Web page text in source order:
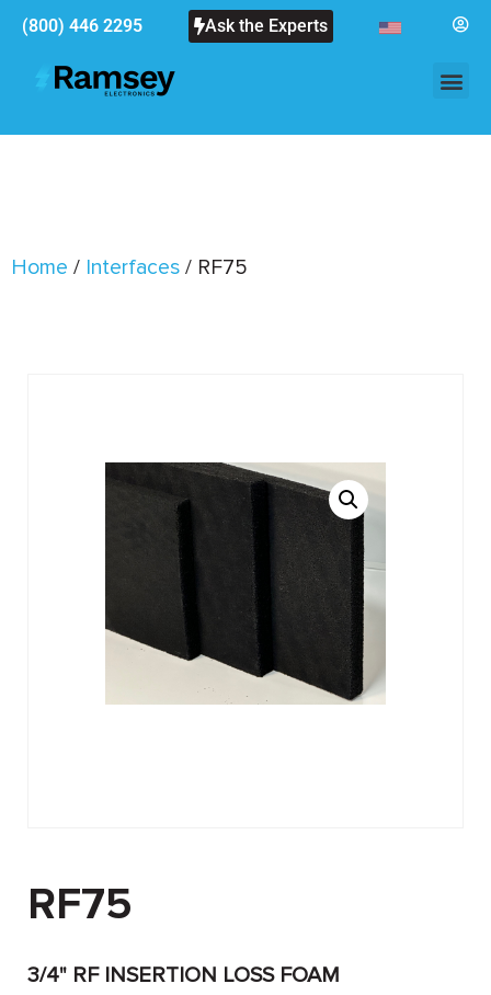
(800) 446 2295 Ask the Experts
Home / Interfaces / RF75
RF75
3/4" RF INSERTION LOSS FOAM